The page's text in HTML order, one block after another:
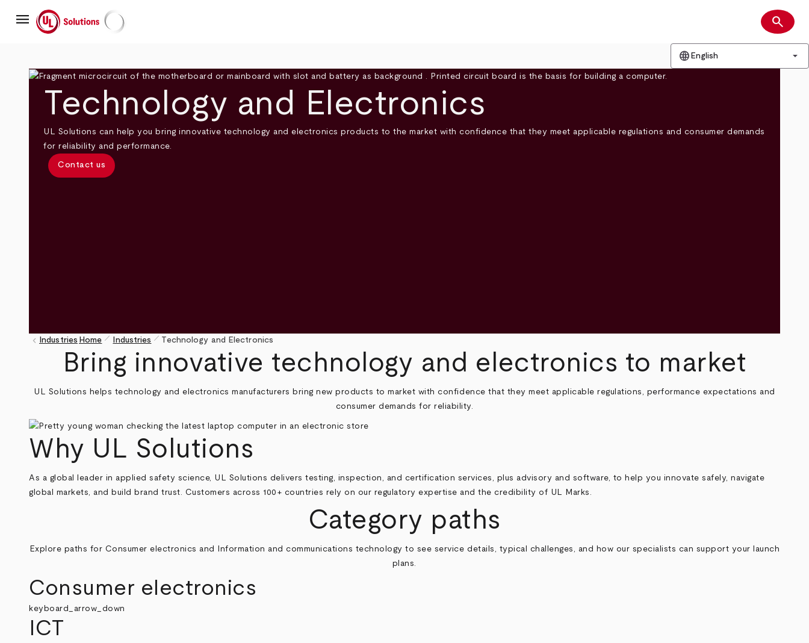
mainmenu UL Solutions Search
search
language English arrow_drop_down
Technology and Electronics
UL Solutions can help you bring innovative technology and electronics products to the market with confidence that they meet applicable regulations and consumer demands
for reliability and performance.
Contact us
Breadcrumb
keyboard_arrow_left Industries Home pen_size_1 Industries pen_size_1 Technology and Electronics
Bring innovative technology and electronics to market
UL Solutions helps technology and electronics manufacturers bring new products to market with confidence that they meet applicable regulations, performance expectations and
consumer demands for reliability.
Why UL Solutions
As a global leader in applied safety science, UL Solutions delivers testing, inspection, and certification services, plus advisory and software, to help you innovate safely, navigate
global markets, and build brand trust. Customers across 100+ countries rely on our regulatory expertise and the credibility of UL Marks.
Category paths
Explore paths for Consumer electronics and Information and communications technology to see service details, typical challenges, and how our specialists can support your launch
plans.
Consumer electronics
keyboard_arrow_down
ICT